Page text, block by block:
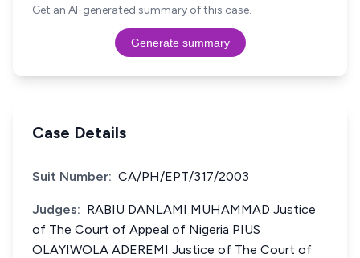
Get an AI-generated summary of this case.
Generate summary
Case Details
Suit Number: CA/PH/EPT/317/2003
Judges: RABIU DANLAMI MUHAMMAD Justice
of The Court of Appeal of Nigeria PIUS
OLAYIWOLA ADEREMI Justice of The Court of